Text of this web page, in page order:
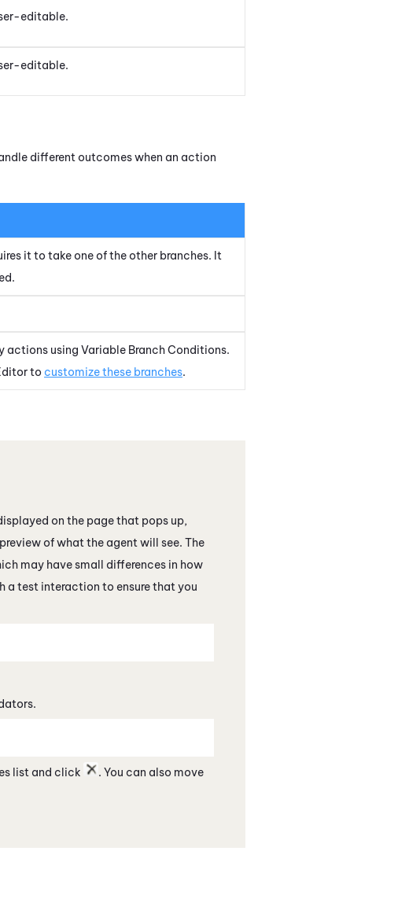
editable.
editable.
different outcomes when an action
it to take one of the other branches. It
using Variable Branch Conditions.
to customize these branches.
on the page that pops up,
of what the agent will see. The
may have small differences in how
a test interaction to ensure that you
list and click
. You can also move